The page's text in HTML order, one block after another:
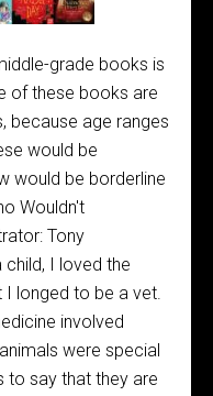
grade books is
of these books are
because age ranges
would be
would be borderline
Wouldn't
Tony
child, I loved the
I longed to be a vet.
involved
were special
to say that they are